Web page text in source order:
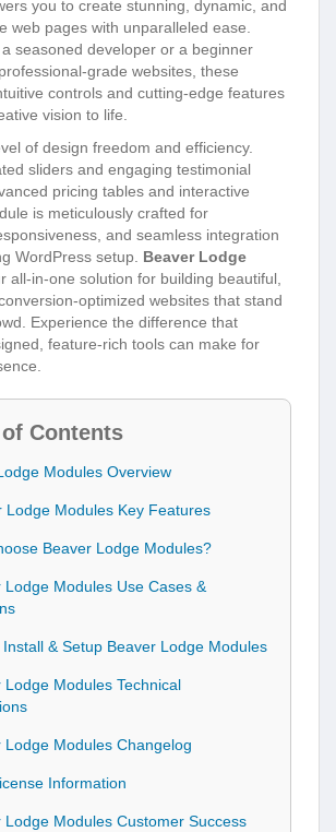
you to create stunning, dynamic, and
web pages with unparalleled ease.
a seasoned developer or a beginner
grade websites, these
controls and cutting-edge features
vision to life.
of design freedom and efficiency.
sliders and engaging testimonial
pricing tables and interactive
is meticulously crafted for
and seamless integration
WordPress setup. Beaver Lodge
all-in-one solution for building beautiful,
optimized websites that stand
Experience the difference that
feature-rich tools can make for
Contents
Modules Overview
Lodge Modules Key Features
Beaver Lodge Modules?
Lodge Modules Use Cases &
& Setup Beaver Lodge Modules
Lodge Modules Technical
Lodge Modules Changelog
Information
Lodge Modules Customer Success